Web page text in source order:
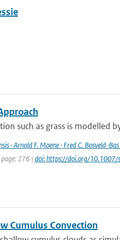
such as grass is modelled
· Arnold F. Moene · Fred C. Bosveld
276 | doi: https://doi.org/
Cumulus Convection